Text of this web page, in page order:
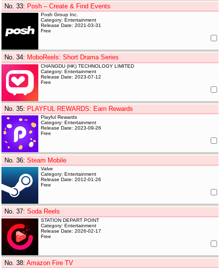
No. 33: Posh – Create & Find Events
Posh Group Inc.
Category: Entertainment
Release Date: 2021-03-31
Free
No. 34: MoboReels: Short Drama Series
CHANGDU (HK) TECHNOLOGY LIMITED
Category: Entertainment
Release Date: 2023-07-12
Free
No. 35: PLAYFUL REWARDS: Earn Rewards
Playful Rewards
Category: Entertainment
Release Date: 2023-09-26
Free
No. 36:Steam Mobile
Valve
Category: Entertainment
Release Date: 2012-01-26
Free
No. 37:Soda Reels
STATION DEPART POINT
Category: Entertainment
Release Date: 2026-02-17
Free
No. 38:Amazon Fire TV